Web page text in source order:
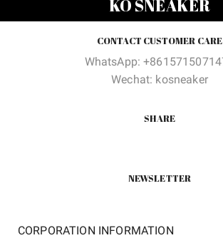
$468.00.$125.00.
KO SNEAKER
CONTACT CUSTOMER CARE
WhatsApp:
Wechat: kosneaker
SHARE
NEWSLETTER
CORPORATION INFORMATION